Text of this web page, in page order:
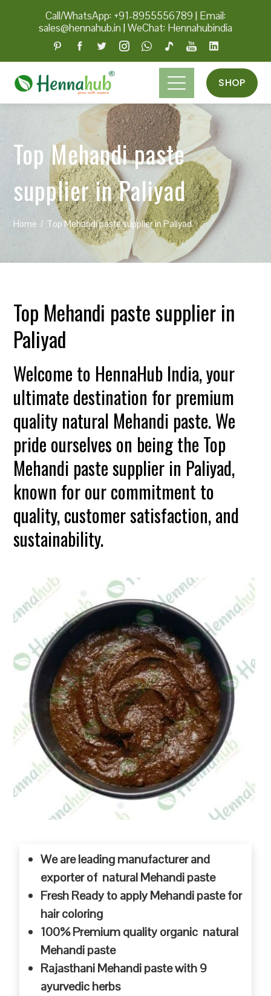
Call/WhatsApp: +91-8955556789 | Email:
sales@hennahub.in|WeChat: Hennahubindia
SHOP
Top Mehandi paste
supplier in Paliyad
Home Top Mehandi paste supplier in Paliyad
Top Mehandi paste supplier in
Paliyad
Welcome to HennaHub India, your
ultimate destination for premium
quality natural Mehandi paste. We
pride ourselves on being the Top
Mehandi paste supplier in Paliyad,
known for our commitment to
quality, customer satisfaction, and
sustainability.
We are leading manufacturer and
exporter of natural Mehandi paste
Fresh Ready to apply Mehandi paste for
hair coloring
100% Premium quality organic natural
Mehandi paste
Rajasthani Mehandi paste with 9
ayurvedic herbs